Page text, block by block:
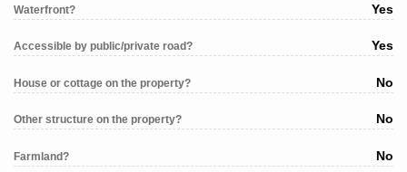
Waterfront? Yes
Accessible by public/private road? Yes
House or cottage on the property? No
Other structure on the property? No
Farmland? No